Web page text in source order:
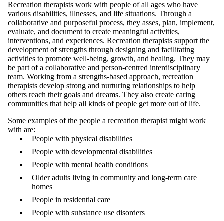
Recreation therapists work with people of all ages who have
various disabilities, illnesses, and life situations. Through a
collaborative and purposeful process, they asses, plan, implement,
evaluate, and document to create meaningful activities,
interventions, and experiences. Recreation therapists support the
development of strengths through designing and facilitating
activities to promote well-being, growth, and healing. They may
be part of a collaborative and person-centred interdisciplinary
team. Working from a strengths-based approach, recreation
therapists develop strong and nurturing relationships to help
others reach their goals and dreams. They also create caring
communities that help all kinds of people get more out of life.
Some examples of the people a recreation therapist might work
with are:
People with physical disabilities
People with developmental disabilities
People with mental health conditions
Older adults living in community and long-term care
homes
People in residential care
People with substance use disorders